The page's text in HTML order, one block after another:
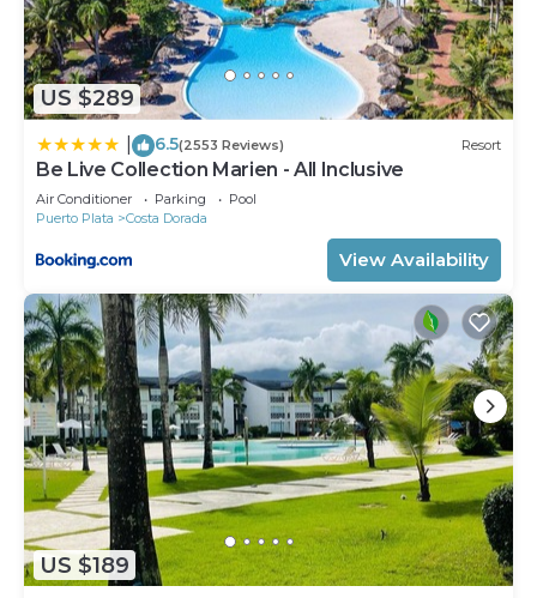
US $289
6.5(2553 Reviews) Resort
Be Live Collection Marien - All Inclusive
Air Conditioner Parking
Pool
Puerto Plata
Costa Dorada
View Availability
US $189